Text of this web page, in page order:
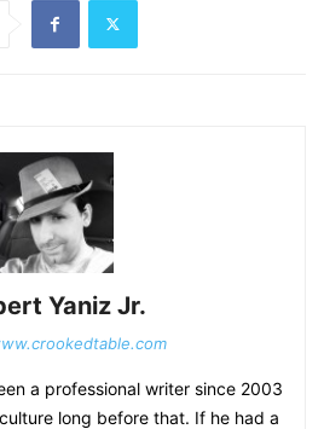
Yaniz Jr.
a professional writer since 2003
long before that. If he had a